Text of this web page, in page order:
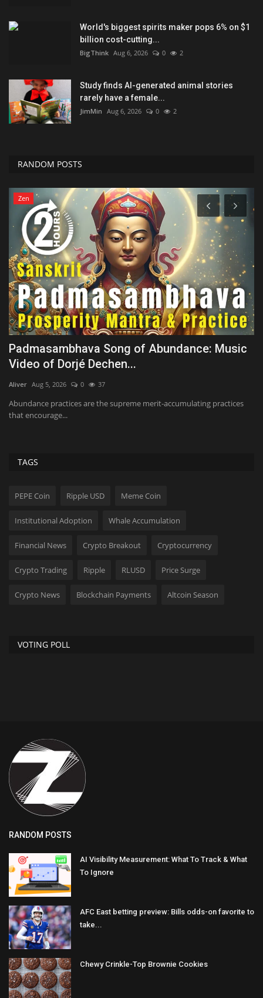
World's biggest spirits maker pops 6% on $1
billion cost-cutting...
BigThink Aug 6, 2026 0 2
Study finds AI-generated animal stories
rarely have a female...
JimMin Aug 6, 2026 0 2
RANDOM POSTS
Zen
Padmasambhava Song of Abundance: Music
Video of Dorjé Dechen...
Aliver Aug 5, 2026 0 37
Abundance practices are the supreme merit-accumulating practices
that encourage...
TAGS
PEPE Coin Ripple USD Meme Coin
Institutional Adoption Whale Accumulation
Financial News Crypto Breakout Cryptocurrency
Crypto Trading Ripple RLUSD Price Surge
Crypto News Blockchain Payments Altcoin Season
VOTING POLL
RANDOM POSTS
AI Visibility Measurement: What To Track & What
To Ignore
AFC East betting preview: Bills odds-on favorite to
take...
Chewy Crinkle-Top Brownie Cookies